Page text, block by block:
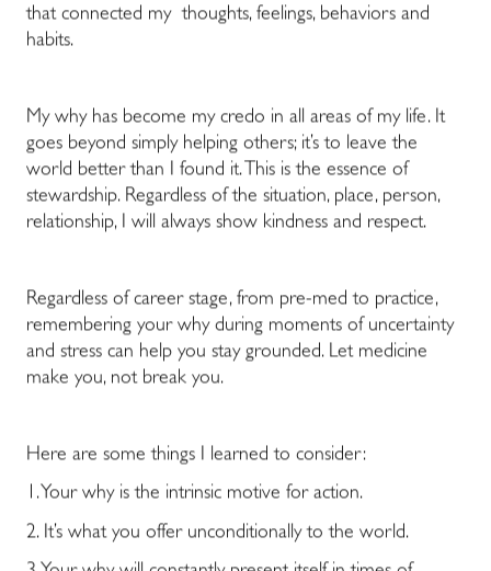
that connected my thoughts, feelings, behaviors and
habits.
My why has become my credo in all areas of my life. It
goes beyond simply helping others; it’s to leave the
world better than I found it. This is the essence of
stewardship. Regardless of the situation, place, person,
relationship, I will always show kindness and respect.
Regardless of career stage, from pre-med to practice,
remembering your why during moments of uncertainty
and stress can help you stay grounded. Let medicine
make you, not break you.
Here are some things I learned to consider:
1. Your why is the intrinsic motive for action.
2. It’s what you offer unconditionally to the world.